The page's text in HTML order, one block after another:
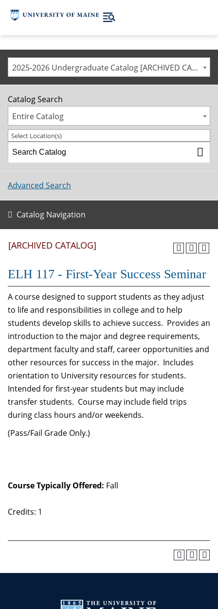
2025-2026 Undergraduate Catalog [ARCHIVED CATALOG]
Catalog Search
Entire Catalog
Select Location(s)
Advanced Search
Catalog Navigation
[ARCHIVED CATALOG]
ELH 117 - First-Year Success Seminar
A course designed to support students as they adjust
to life and responsibilities in college and to help
students develop skills to achieve success. Provides an
introduction to the major and degree requirements,
department faculty and staff, career opportunities and
other resources for success in the major. Includes
orientation to University resources for students.
Intended for first-year students but may include
transfer students. Course may include field trips
during class hours and/or weekends.
(Pass/Fail Grade Only.)
Course Typically Offered: Fall
Credits: 1